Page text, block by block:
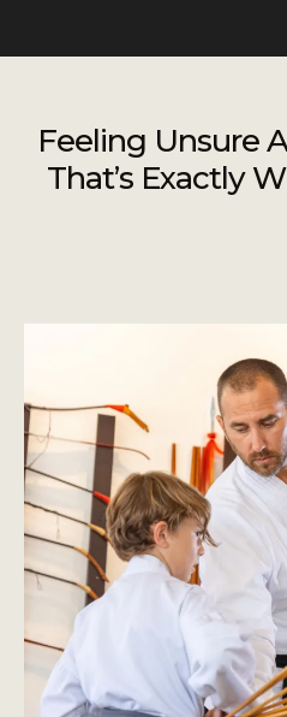
Feeling Unsure
That’s Exactly